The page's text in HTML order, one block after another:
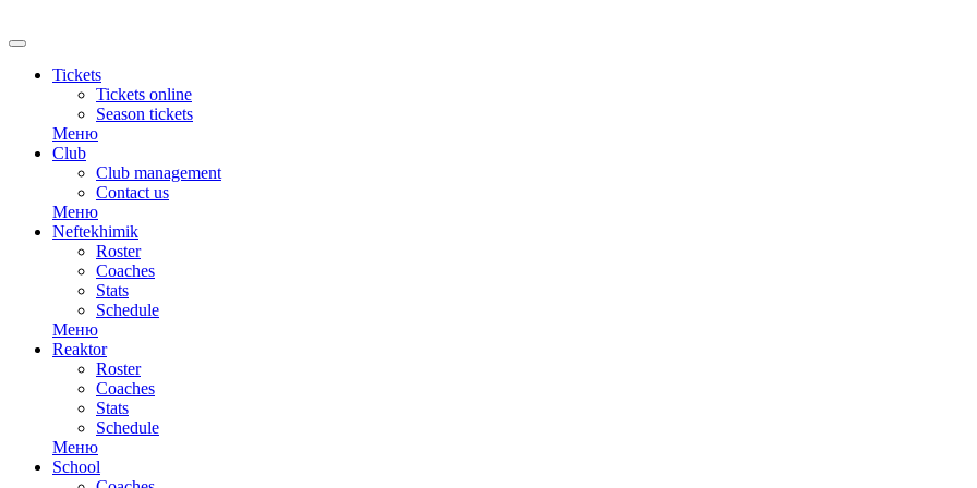
Tickets
Tickets online
Season tickets
Меню
Club
Club management
Contact us
Меню
Neftekhimik
Roster
Coaches
Stats
Schedule
Меню
Reaktor
Roster
Coaches
Stats
Schedule
Меню
School